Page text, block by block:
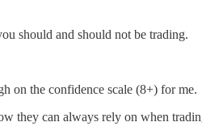
should and should not be trading.
on the confidence scale (8+) for me.
they can always rely on when